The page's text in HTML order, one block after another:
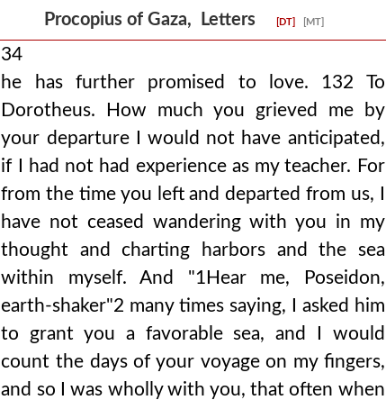
Procopius of Gaza, Letters [DT] [MT]
34
he has further promised to love. 132 To
Dorotheus. How much you grieved me by
your departure I would not have anticipated,
if I had not had experience as my teacher. For
from the time you left and departed from us, I
have not ceased wandering with you in my
thought and charting harbors and the sea
within myself. And "1Hear me, Poseidon,
earth-shaker"2 many times saying, I asked him
to grant you a favorable sea, and I would
count the days of your voyage on my fingers,
and so I was wholly with you, that often when